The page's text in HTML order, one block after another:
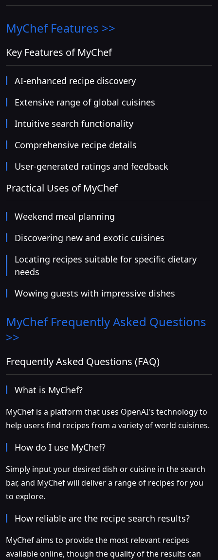
MyChefFeatures >>
Key Features of MyChef
AI-enhanced recipe discovery
Extensive range of global cuisines
Intuitive search functionality
Comprehensive recipe details
User-generated ratings and feedback
Practical Uses of MyChef
Weekend meal planning
Discovering new and exotic cuisines
Locating recipes suitable for specific dietary
needs
Wowing guests with impressive dishes
MyChefFrequently Asked Questions
>>
Frequently Asked Questions (FAQ)
What is MyChef?
MyChef is a platform that uses OpenAI's technology to
help users find recipes from a variety of world cuisines.
How do I use MyChef?
Simply input your desired dish or cuisine in the search
bar, and MyChef will deliver a range of recipes for you
to explore.
How reliable are the recipe search results?
MyChef aims to provide the most relevant recipes
available online, though the quality of the results can